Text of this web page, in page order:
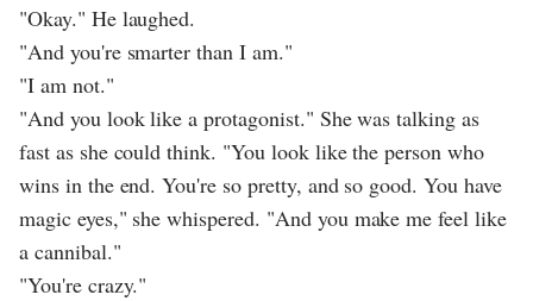
"Okay." He laughed.
"And you're smarter than I am."
"I am not."
"And you look like a protagonist." She was talking as
fast as she could think. "You look like the person who
wins in the end. You're so pretty, and so good. You have
magic eyes," she whispered. "And you make me feel like
a cannibal."
"You're crazy."